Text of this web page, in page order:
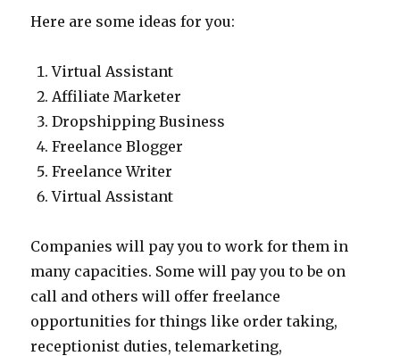
Here are some ideas for you:
Virtual Assistant
Affiliate Marketer
Dropshipping Business
Freelance Blogger
Freelance Writer
Virtual Assistant
Companies will pay you to work for them in
many capacities. Some will pay you to be on
call and others will offer freelance
opportunities for things like order taking,
receptionist duties, telemarketing,